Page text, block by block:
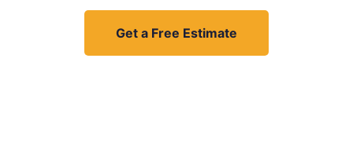
Get a Free Estimate